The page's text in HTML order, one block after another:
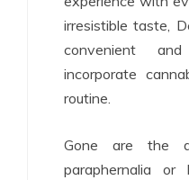
irresistible taste,
convenient
incorporate
routine.
Gone are the
paraphernalia or